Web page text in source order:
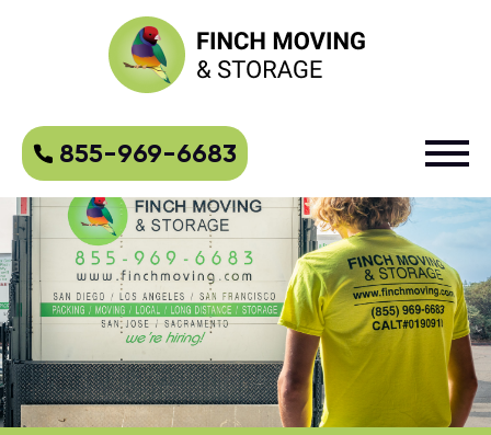
855-969-6683